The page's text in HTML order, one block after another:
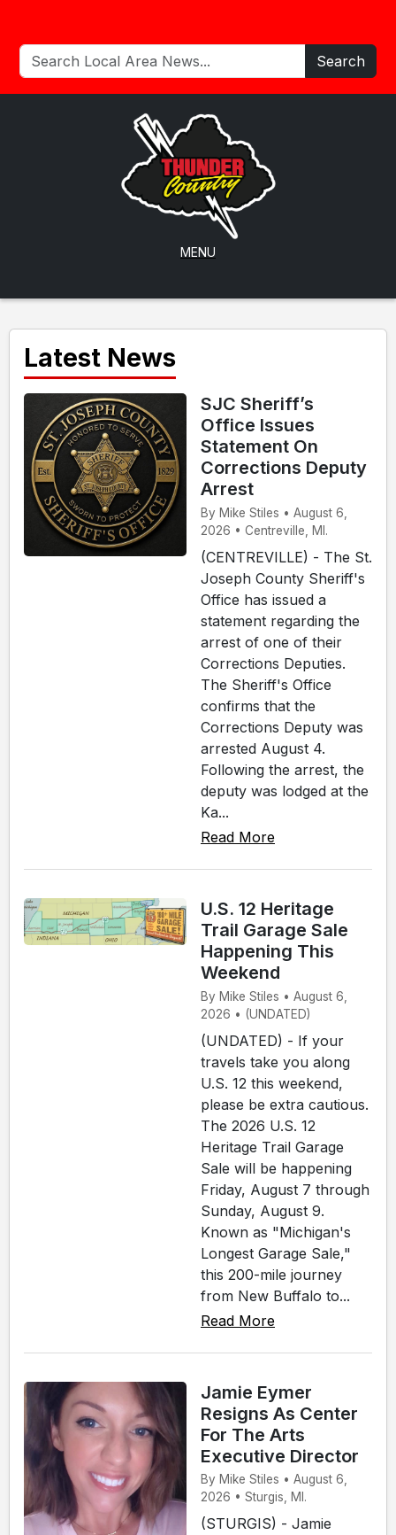
Search
MENU
Latest News
SJC Sheriff’s
Office Issues
Statement On
Corrections Deputy
Arrest
By Mike Stiles • August 6,
2026 • Centreville, MI.
(CENTREVILLE) - The St.
Joseph County Sheriff's
Office has issued a
statement regarding the
arrest of one of their
Corrections Deputies.
The Sheriff's Office
confirms that the
Corrections Deputy was
arrested August 4.
Following the arrest, the
deputy was lodged at the
Ka...
Read More
U.S. 12 Heritage
Trail Garage Sale
Happening This
Weekend
By Mike Stiles • August 6,
2026 • (UNDATED)
(UNDATED) - If your
travels take you along
U.S. 12 this weekend,
please be extra cautious.
The 2026 U.S. 12
Heritage Trail Garage
Sale will be happening
Friday, August 7 through
Sunday, August 9.
Known as "Michigan's
Longest Garage Sale,"
this 200-mile journey
from New Buffalo to...
Read More
Jamie Eymer
Resigns As Center
For The Arts
Executive Director
By Mike Stiles • August 6,
2026 • Sturgis, MI.
(STURGIS) - Jamie